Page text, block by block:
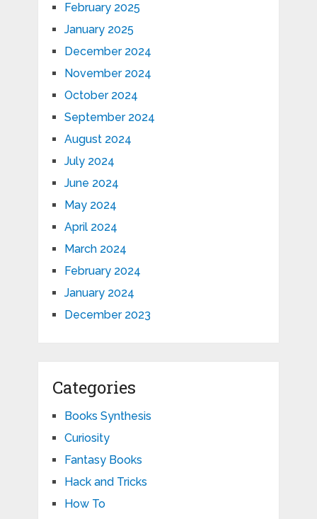
February 2025
January 2025
December 2024
November 2024
October 2024
September 2024
August 2024
July 2024
June 2024
May 2024
April 2024
March 2024
February 2024
January 2024
December 2023
Categories
Books Synthesis
Curiosity
Fantasy Books
Hack and Tricks
How To